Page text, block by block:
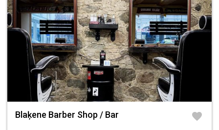
Blaķene Barber Shop / Bar favorite